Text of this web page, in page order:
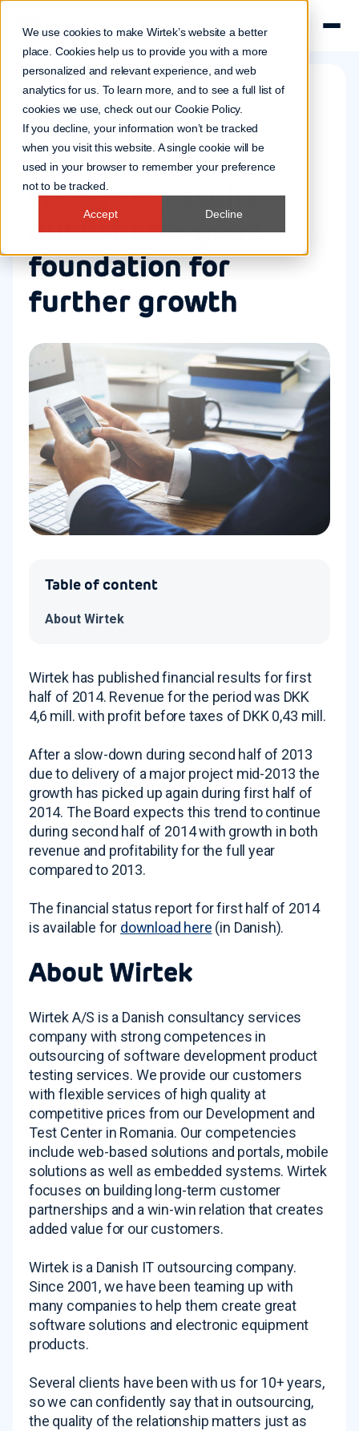
We use cookies to make Wirtek’s website a better
place. Cookies help us to provide you with a more
personalized and relevant experience, and web
analytics for us. To learn more, and to see a full list of
cookies we use, check out our Cookie Policy.
If you decline, your information won’t be tracked
when you visit this website. A single cookie will be
used in your browser to remember your preference
not to be tracked.
Accept Decline
Company news
22 Aug 2014
Half-year results
published – good
foundation for
further growth
Table of content
About Wirtek
Wirtek has published financial results for first
half of 2014. Revenue for the period was DKK
4,6 mill. with profit before taxes of DKK 0,43 mill.
After a slow-down during second half of 2013
due to delivery of a major project mid-2013 the
growth has picked up again during first half of
2014. The Board expects this trend to continue
during second half of 2014 with growth in both
revenue and profitability for the full year
compared to 2013.
The financial status report for first half of 2014
is available for download here (in Danish).
About Wirtek
Wirtek A/S is a Danish consultancy services
company with strong competences in
outsourcing of software development product
testing services. We provide our customers
with flexible services of high quality at
competitive prices from our Development and
Test Center in Romania. Our competencies
include web-based solutions and portals, mobile
solutions as well as embedded systems. Wirtek
focuses on building long-term customer
partnerships and a win-win relation that creates
added value for our customers.
Wirtek is a Danish IT outsourcing company.
Since 2001, we have been teaming up with
many companies to help them create great
software solutions and electronic equipment
products.
Several clients have been with us for 10+ years,
so we can confidently say that in outsourcing,
the quality of the relationship matters just as